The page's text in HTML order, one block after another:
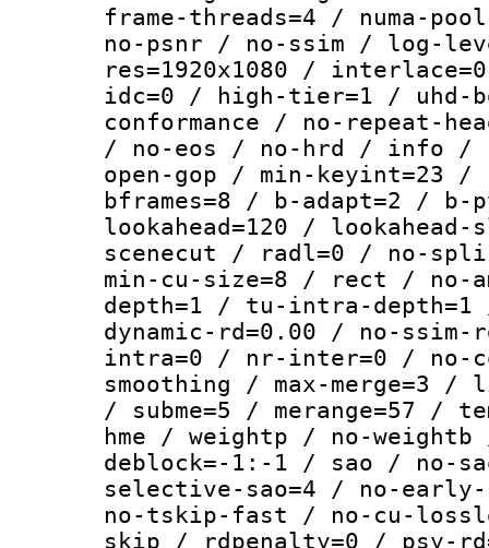
frame-threads=4 / numa-
no-psnr / no-ssim / log-
res=1920x1080 /
idc=0 / high-tier=1 / uhd-
conformance / no-repeat-
/ no-eos / no-hrd / info /
open-gop / min-keyint=23 /
bframes=8 / b-adapt=2 /
lookahead=120 /
scenecut / radl=0 / no-
min-cu-size=8 / rect / no-
depth=1 / tu-intra-
dynamic-rd=0.00 / no-
intra=0 / nr-inter=0 / no-
smoothing / max-merge=3
/ subme=5 / merange=57 /
hme / weightp / no-
deblock=-1:-1 / sao / no-
selective-sao=4 / no-
no-tskip-fast / no-cu-
skip / rdpenalty=0 / psy-